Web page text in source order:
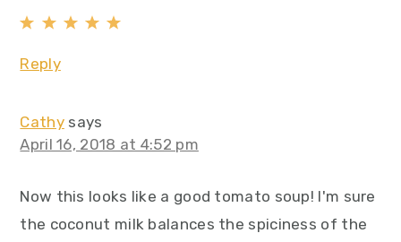
Reply
Cathy says
April 16, 2018 at 4:52 pm
Now this looks like a good tomato soup! I'm sure
the coconut milk balances the spiciness of the